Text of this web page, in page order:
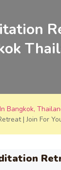
Bangkok,
| Join For